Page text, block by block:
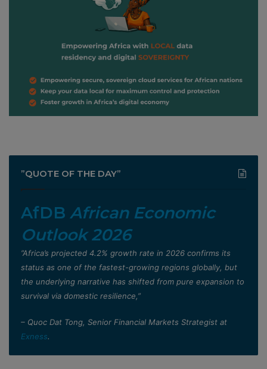
”QUOTE OF THE DAY”
AfDB African Economic
Outlook 2026
”Africa’s projected 4.2% growth rate in 2026 confirms its
status as one of the fastest-growing regions globally, but
the underlying narrative has shifted from pure expansion to
survival via domestic resilience,”
– Quoc Dat Tong, Senior Financial Markets Strategist at
Exness.